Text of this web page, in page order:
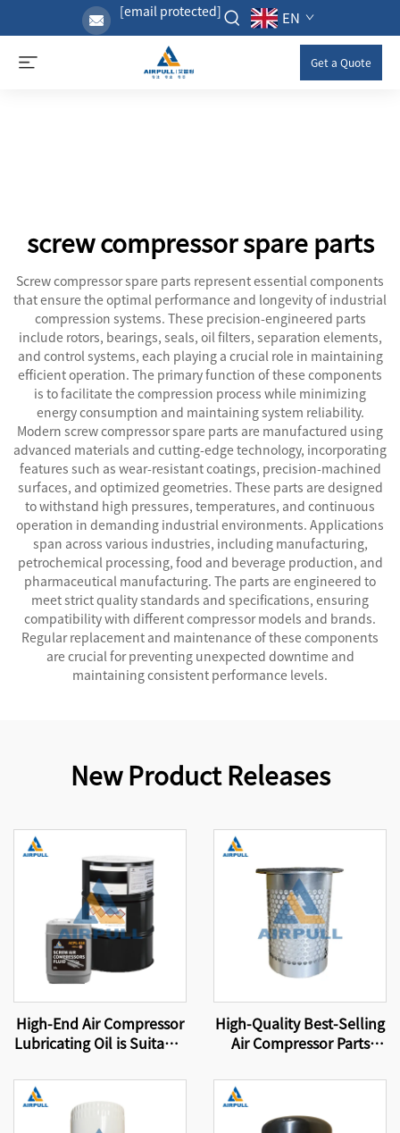
[email protected] EN
Get a Quote
screw compressor spare parts
Screw compressor spare parts represent essential components
that ensure the optimal performance and longevity of industrial
compression systems. These precision-engineered parts
include rotors, bearings, seals, oil filters, separation elements,
and control systems, each playing a crucial role in maintaining
efficient operation. The primary function of these components
is to facilitate the compression process while minimizing
energy consumption and maintaining system reliability.
Modern screw compressor spare parts are manufactured using
advanced materials and cutting-edge technology, incorporating
features such as wear-resistant coatings, precision-machined
surfaces, and optimized geometries. These parts are designed
to withstand high pressures, temperatures, and continuous
operation in demanding industrial environments. Applications
span across various industries, including manufacturing,
petrochemical processing, food and beverage production, and
pharmaceutical manufacturing. The parts are engineered to
meet strict quality standards and specifications, ensuring
compatibility with different compressor models and brands.
Regular replacement and maintenance of these components
are crucial for preventing unexpected downtime and
maintaining consistent performance levels.
New Product Releases
High-End Air Compressor
Lubricating Oil is Suitable
Compressor Oil Filters
That Meet International
Certification Standards
High-Quality Best-Selling
Air Compressor Parts
International Brand Oil
Separator Filter Element